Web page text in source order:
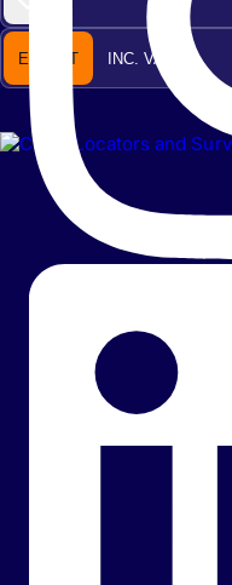
EX. VAT INC. VAT